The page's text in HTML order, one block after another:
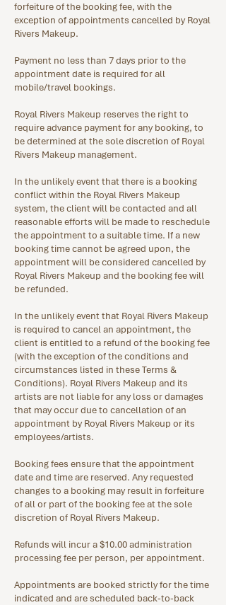
forfeiture of the booking fee, with the
exception of appointments cancelled by Royal
Rivers Makeup.
Payment no less than 7 days prior to the
appointment date is required for all
mobile/travel bookings.
Royal Rivers Makeup reserves the right to
require advance payment for any booking, to
be determined at the sole discretion of Royal
Rivers Makeup management.
In the unlikely event that there is a booking
conflict within the Royal Rivers Makeup
system, the client will be contacted and all
reasonable efforts will be made to reschedule
the appointment to a suitable time. If a new
booking time cannot be agreed upon, the
appointment will be considered cancelled by
Royal Rivers Makeup and the booking fee will
be refunded.
In the unlikely event that Royal Rivers Makeup
is required to cancel an appointment, the
client is entitled to a refund of the booking fee
(with the exception of the conditions and
circumstances listed in these Terms &
Conditions). Royal Rivers Makeup and its
artists are not liable for any loss or damages
that may occur due to cancellation of an
appointment by Royal Rivers Makeup or its
employees/artists.
Booking fees ensure that the appointment
date and time are reserved. Any requested
changes to a booking may result in forfeiture
of all or part of the booking fee at the sole
discretion of Royal Rivers Makeup.
Refunds will incur a $10.00 administration
processing fee per person, per appointment.
Appointments are booked strictly for the time
indicated and are scheduled back-to-back